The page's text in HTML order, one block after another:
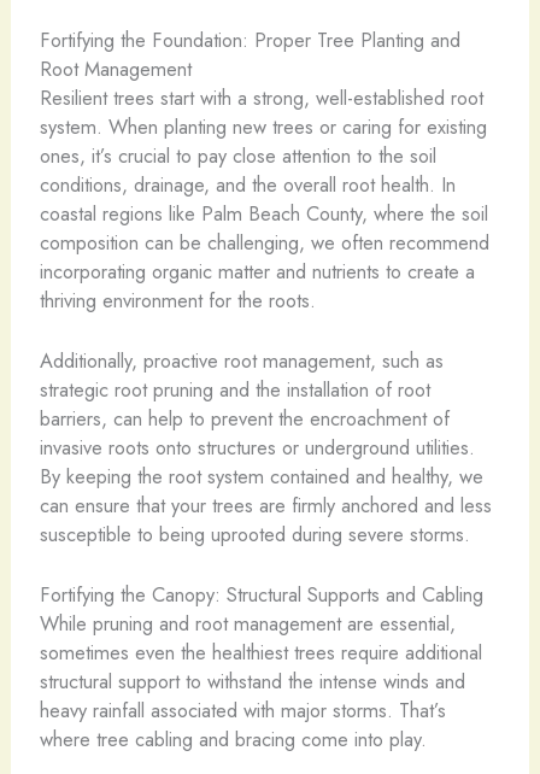
Fortifying the Foundation: Proper Tree Planting and
Root Management
Resilient trees start with a strong, well-established root
system. When planting new trees or caring for existing
ones, it’s crucial to pay close attention to the soil
conditions, drainage, and the overall root health. In
coastal regions like Palm Beach County, where the soil
composition can be challenging, we often recommend
incorporating organic matter and nutrients to create a
thriving environment for the roots.
Additionally, proactive root management, such as
strategic root pruning and the installation of root
barriers, can help to prevent the encroachment of
invasive roots onto structures or underground utilities.
By keeping the root system contained and healthy, we
can ensure that your trees are firmly anchored and less
susceptible to being uprooted during severe storms.
Fortifying the Canopy: Structural Supports and Cabling
While pruning and root management are essential,
sometimes even the healthiest trees require additional
structural support to withstand the intense winds and
heavy rainfall associated with major storms. That’s
where tree cabling and bracing come into play.